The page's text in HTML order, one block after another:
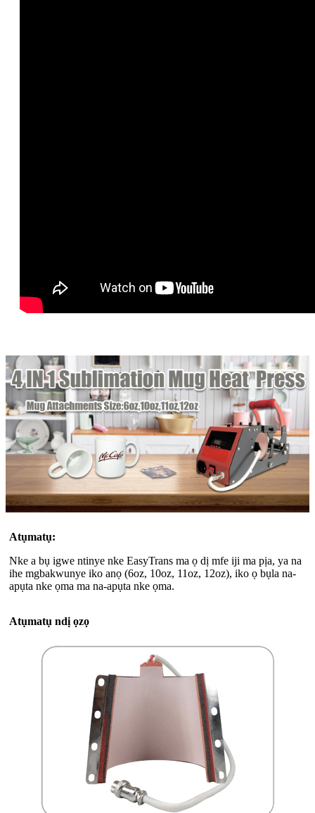
Atụmatụ:
Nke a bụ igwe ntinye nke EasyTrans ma ọ dị mfe iji ma pịa, ya na
ihe mgbakwunye iko anọ (6oz, 10oz, 11oz, 12oz), iko ọ bụla na-
apụta nke ọma ma na-apụta nke ọma.
Atụmatụ ndị ọzọ